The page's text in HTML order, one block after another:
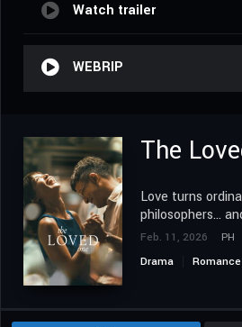
Watch trailer
WEBRIP
The
Love turns
philosophers...
Feb. 11, 2026 PH
Drama
Romance